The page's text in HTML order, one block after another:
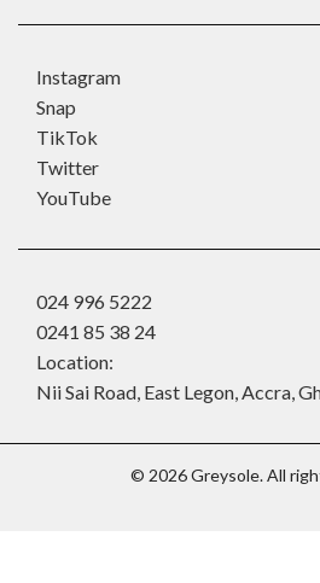
Instagram
Snap
TikTok
Twitter
YouTube
024 996 5222
0241 85 38 24
Location:
Nii Sai Road, East Legon, Accra,
© 2026Greysole. All